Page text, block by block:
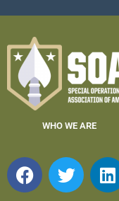
WHO WE ARE